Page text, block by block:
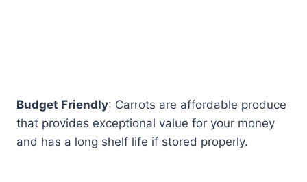
Budget Friendly: Carrots are affordable produce
that provides exceptional value for your money
and has a long shelf life if stored properly.